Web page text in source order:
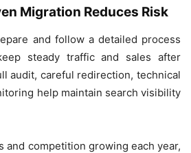
Migration Reduces Risk
and follow a detailed process
steady traffic and sales after
audit, careful redirection, technical
help maintain search visibility
and competition growing each year,